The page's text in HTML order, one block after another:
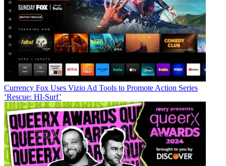
Currency Fox Uses Vizio Ad Tools to Promote Action Series
‘Rescue: HI-Surf’